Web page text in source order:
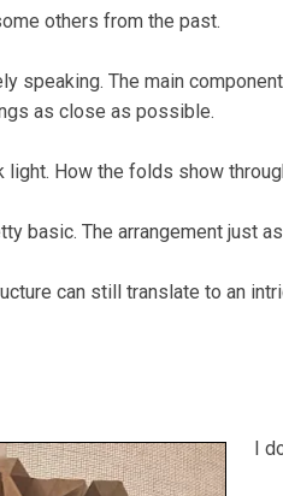
others from the past.
speaking. The main
as close as possible.
How the folds show
basic. The arrangement just
can still translate to an
I